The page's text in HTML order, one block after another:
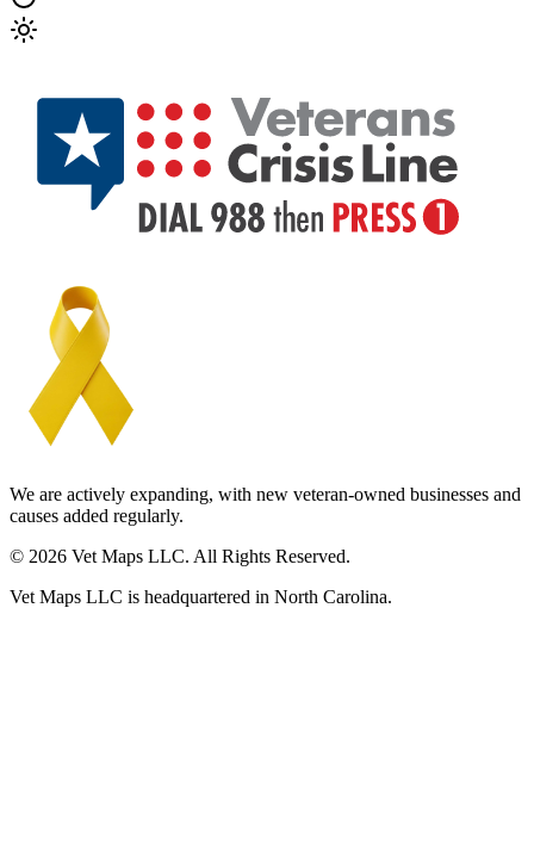
We are actively expanding, with new veteran-owned businesses and
causes added regularly.
© 2026 Vet Maps LLC. All Rights Reserved.
Vet Maps LLC is headquartered in North Carolina.